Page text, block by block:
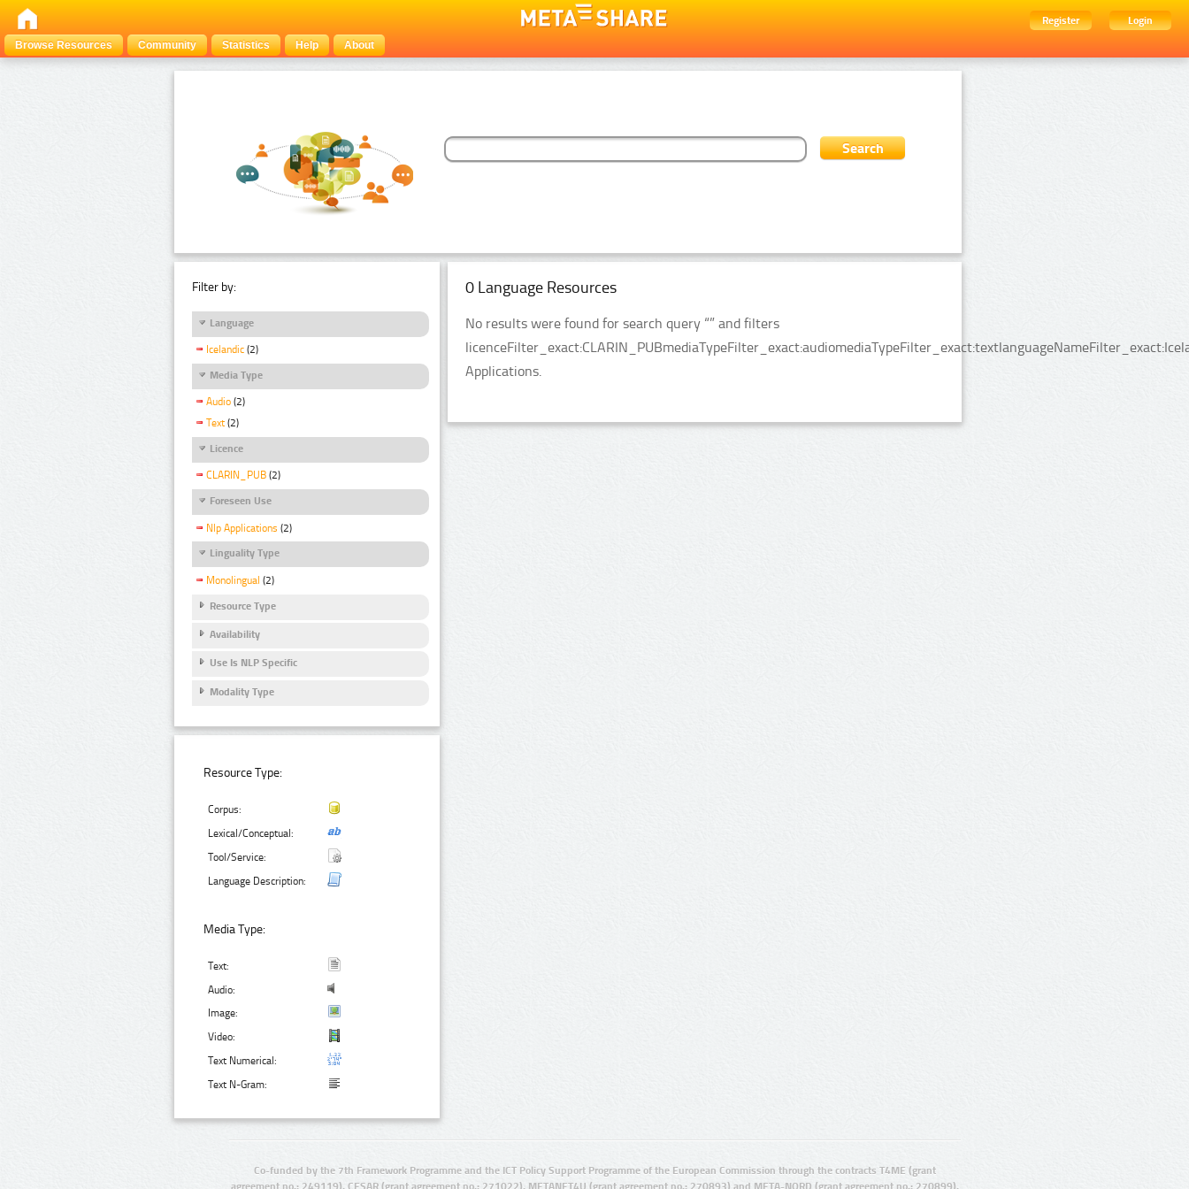
Register
Login
Browse Resources
Community Statistics Help About
Filter by:
Language
Icelandic (2)
Media Type
Audio (2)
Text (2)
Licence
CLARIN_PUB (2)
Foreseen Use
Nlp Applications (2)
Linguality Type
Monolingual (2)
Resource Type
Availability
Use Is NLP Specific
Modality Type
Resource Type:
Corpus:
Lexical/Conceptual:
Tool/Service:
Language Description:
Media Type:
Text:
Audio:
Image:
Video:
Text Numerical:
Text N-Gram:
0 Language Resources
No results were found for search query “” and filters
Applications.
Co-funded by the 7th Framework Programme and the ICT Policy Support Programme of the European Commission through the contracts T4ME (grant
agreement no.: 249119), CESAR (grant agreement no.: 271022), METANET4U (grant agreement no.: 270893) and META-NORD (grant agreement no.: 270899).